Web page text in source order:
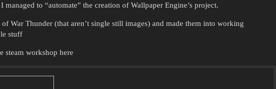
to “automate” the creation of Wallpaper Engine’s project.
War Thunder (that aren’t single still images) and made them into working
stuff
steam workshop here